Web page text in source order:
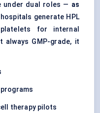
under dual roles — as
generate HPL
for internal
always GMP-grade, it
therapy pilots